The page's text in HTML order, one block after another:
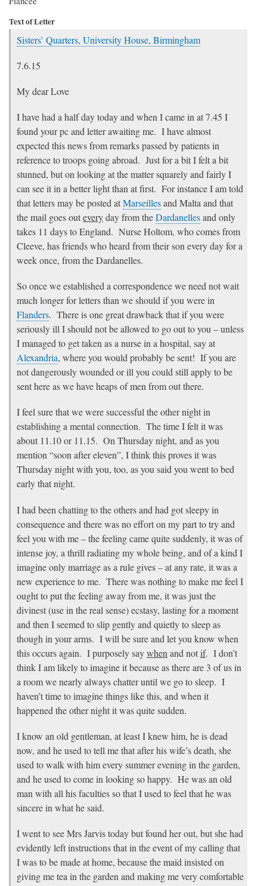
Text of Letter
Sisters’ Quarters, University House, Birmingham
7.6.15
My dear Love
I have had a half day today and when I came in at 7.45 I
found your pc and letter awaiting me. I have almost
expected this news from remarks passed by patients in
reference to troops going abroad. Just for a bit I felt a bit
stunned, but on looking at the matter squarely and fairly I
can see it in a better light than at first. For instance I am told
that letters may be posted atMarseillesand Malta and that
the mail goes outeveryday from theDardanellesand only
takes 11 days to England. Nurse Holtom, who comes from
Cleeve, has friends who heard from their son every day for a
week once, from the Dardanelles.
So once we established a correspondence we need not wait
much longer for letters than we should if you were in
Flanders. There is one great drawback that if you were
seriously ill I should not be allowed to go out to you – unless
I managed to get taken as a nurse in a hospital, say at
Alexandria, where you would probably be sent! If you are
not dangerously wounded or ill you could still apply to be
sent here as we have heaps of men from out there.
I feel sure that we were successful the other night in
establishing a mental connection. The time I felt it was
about 11.10 or 11.15. On Thursday night, and as you
mention “soon after eleven”, I think this proves it was
Thursday night with you, too, as you said you went to bed
early that night.
I had been chatting to the others and had got sleepy in
consequence and there was no effort on my part to try and
feel you with me – the feeling came quite suddenly, it was of
intense joy, a thrill radiating my whole being, and of a kind I
imagine only marriage as a rule gives – at any rate, it was a
new experience to me. There was nothing to make me feel I
ought to put the feeling away from me, it was just the
divinest (use in the real sense) ecstasy, lasting for a moment
and then I seemed to slip gently and quietly to sleep as
though in your arms. I will be sure and let you know when
this occurs again. I purposely saywhen and notif. I don’t
think I am likely to imagine it because as there are 3 of us in
a room we nearly always chatter until we go to sleep. I
haven’t time to imagine things like this, and when it
happened the other night it was quite sudden.
I know an old gentleman, at least I knew him, he is dead
now, and he used to tell me that after his wife’s death, she
used to walk with him every summer evening in the garden,
and he used to come in looking so happy. He was an old
man with all his faculties so that I used to feel that he was
sincere in what he said.
I went to see Mrs Jarvis today but found her out, but she had
evidently left instructions that in the event of my calling that
I was to be made at home, because the maid insisted on
giving me tea in the garden and making me very comfortable